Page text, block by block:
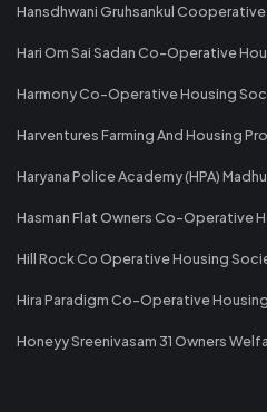
Hansdhwani Gruhsankul
Hari Om Sai Sadan Co-Operative
Harmony Co-Operative Housing
Harventures Farming And Housing
Haryana Police Academy (HPA)
Hasman Flat Owners Co-Operative
Hill Rock Co Operative Housing
Hira Paradigm Co-Operative
Honeyy Sreenivasam 31 Owners